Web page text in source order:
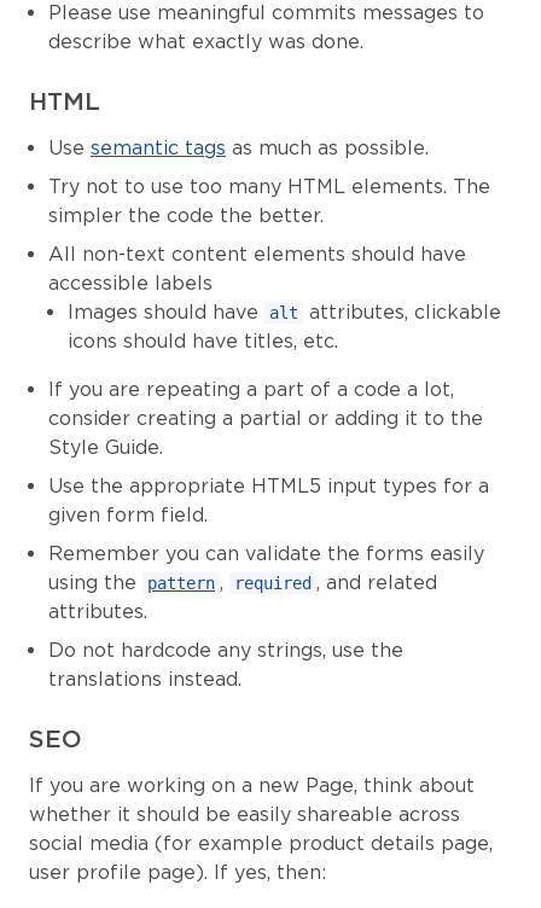
Please use meaningful commits messages to
describe what exactly was done.
HTML
Use semantic tags as much as possible.
Try not to use too many HTML elements. The
simpler the code the better.
All non-text content elements should have
accessible labels
Images should have
alt
attributes, clickable
icons should have titles, etc.
If you are repeating a part of a code a lot,
consider creating a partial or adding it to the
Style Guide.
Use the appropriate HTML5 input types for a
given form field.
Remember you can validate the forms easily
using the
pattern , required , and related
attributes.
Do not hardcode any strings, use the
translations instead.
SEO
If you are working on a new Page, think about
whether it should be easily shareable across
social media (for example product details page,
user profile page). If yes, then: